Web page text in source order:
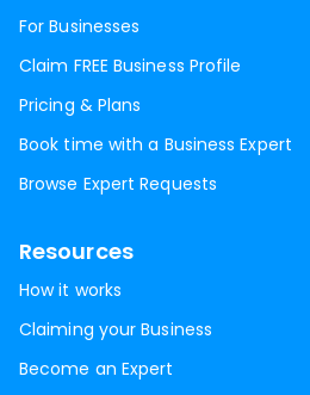
For Businesses
Claim FREE Business Profile
Pricing & Plans
Book time with a Business Expert
Browse Expert Requests
Resources
How it works
Claiming your Business
Become an Expert